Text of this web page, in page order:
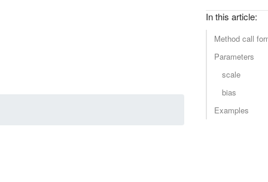
In this article:
Method call
Parameters
scale
bias
Examples